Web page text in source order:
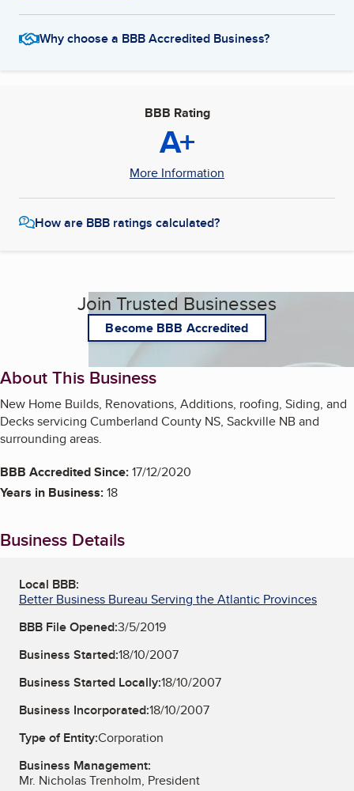
Why choose a BBB Accredited Business?
BBB Rating
A+
More Information
How are BBB ratings calculated?
Join Trusted Businesses
Become BBB Accredited
About This Business
New Home Builds, Renovations, Additions, roofing, Siding, and
Decks servicing Cumberland County NS, Sackville NB and
surrounding areas.
BBB Accredited Since:17/12/2020
Years in Business:18
Business Details
Local BBB:
Better Business Bureau Serving the Atlantic Provinces
BBB File Opened:3/5/2019
Business Started:18/10/2007
Business Started Locally:18/10/2007
Business Incorporated:18/10/2007
Type of Entity:Corporation
Business Management:
Mr. Nicholas Trenholm, President